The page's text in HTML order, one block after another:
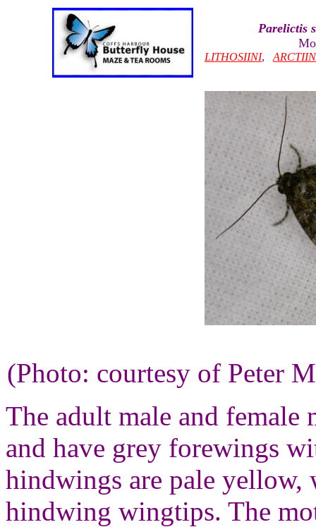
Parelictis
LITHOSIINI,
(Photo: courtesy of Peter
The adult male and female
and have grey forewings
hindwings are pale yellow,
hindwing wingtips. The